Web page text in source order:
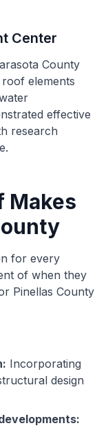
Center
County
elements
effective
research
Makes
for every
of when they
Pinellas County
Incorporating
design